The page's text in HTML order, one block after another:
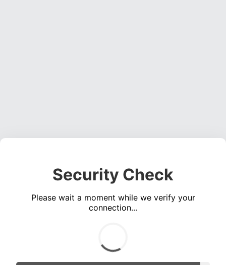
Security Check
Please wait a moment while we verify your
connection...